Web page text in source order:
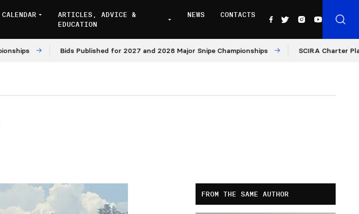
CALENDAR
ARTICLES, ADVICE &
EDUCATION
NEWS CONTACTS
Bids Published for 2027 and 2028 Major Snipe Championships SCIRA Charter Platform:
FROM THE SAME AUTHOR